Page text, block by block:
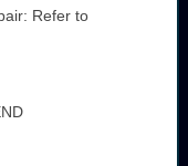
Refer to